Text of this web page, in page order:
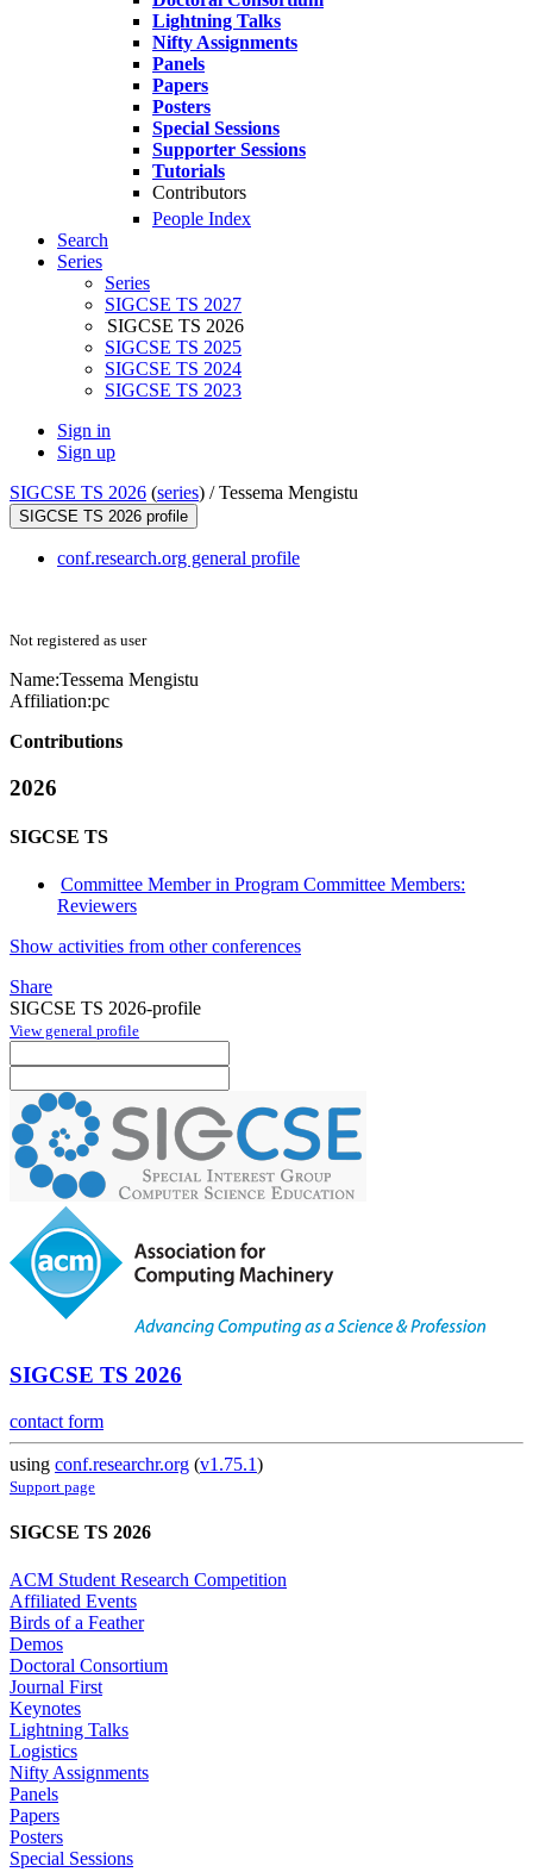
Lightning Talks
Nifty Assignments
Panels
Papers
Posters
Special Sessions
Supporter Sessions
Tutorials
Contributors
People Index
Search
Series
Series
SIGCSE TS 2027
SIGCSE TS 2026
SIGCSE TS 2025
SIGCSE TS 2024
SIGCSE TS 2023
Sign in
Sign up
SIGCSE TS 2026 (series) /Tessema Mengistu
SIGCSE TS 2026 profile
conf.research.org general profile
Not registered as user
Name:Tessema Mengistu
Affiliation:pc
Contributions
2026
SIGCSE TS
Committee Member in Program Committee Members:
Reviewers
Show activities from other conferences
Share
SIGCSE TS 2026-profile
View general profile
SIGCSE TS 2026
contact form
using conf.researchr.org (v1.75.1)
Support page
SIGCSE TS 2026
ACM Student Research Competition
Affiliated Events
Birds of a Feather
Demos
Doctoral Consortium
Journal First
Keynotes
Lightning Talks
Logistics
Nifty Assignments
Panels
Papers
Posters
Special Sessions